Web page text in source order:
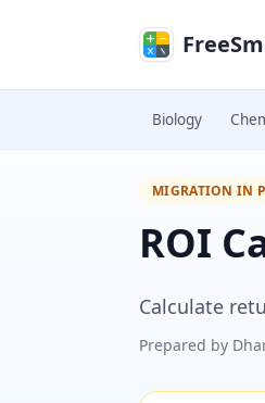
Biology
MIGRATION IN
ROI
Calculate
Prepared by